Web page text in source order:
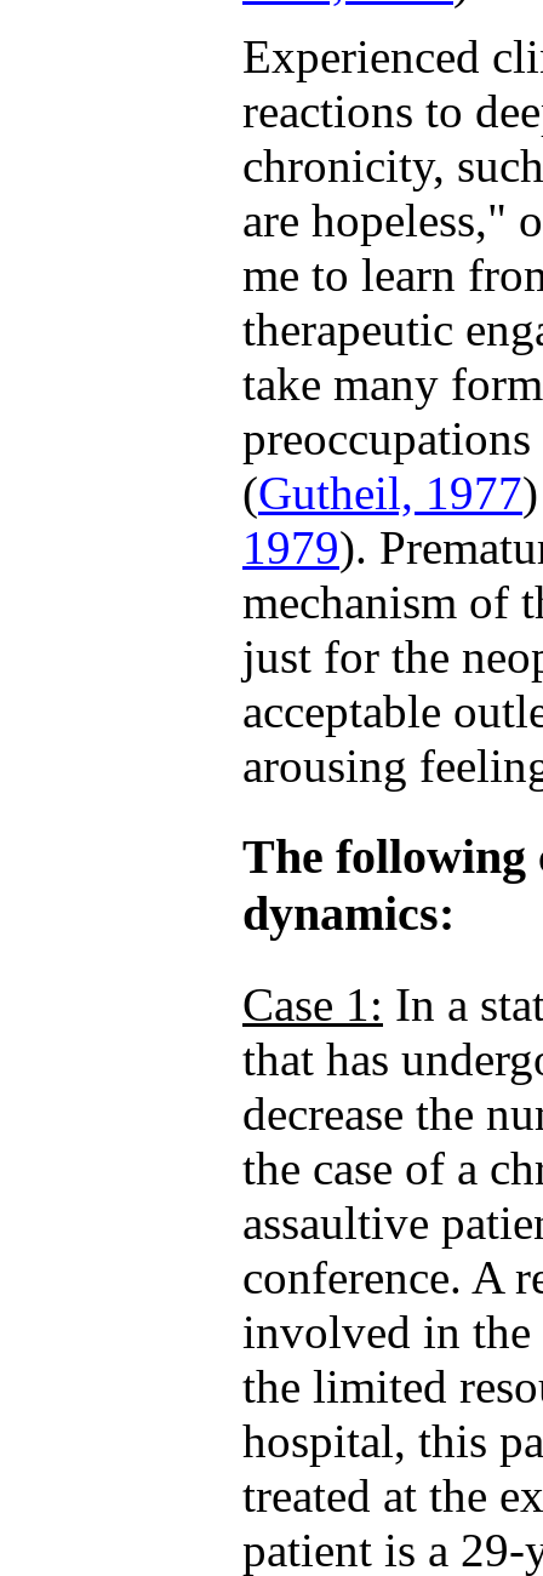
Experienced
reactions to
chronicity,
are hopeless,"
me to learn
therapeutic
take many
(Gutheil, 1977
1979).
mechanism of
just for the
acceptable
arousing
The following
dynamics:
Case 1: In a
that has
decrease the
the case of a
assaultive
conference. A
involved in the
the limited
hospital, this
treated at the
patient is a 29-